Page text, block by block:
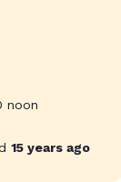
noon
15 years ago